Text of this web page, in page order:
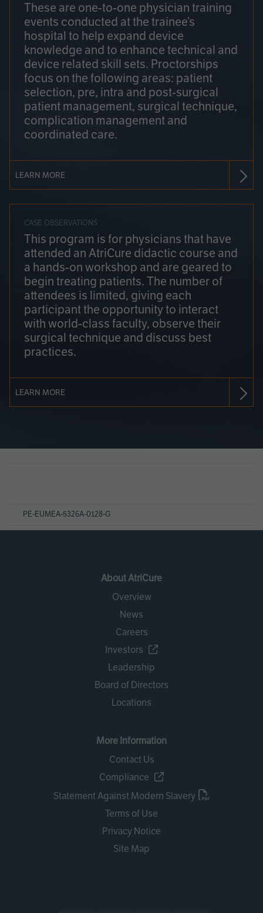
These are one-to-one physician training
events conducted at the trainee’s
hospital to help expand device
knowledge and to enhance technical and
device related skill sets. Proctorships
focus on the following areas: patient
selection, pre, intra and post-surgical
patient management, surgical technique,
complication management and
coordinated care.
LEARN MORE
CASE OBSERVATIONS
This program is for physicians that have
attended an AtriCure didactic course and
a hands-on workshop and are geared to
begin treating patients. The number of
attendees is limited, giving each
participant the opportunity to interact
with world-class faculty, observe their
surgical technique and discuss best
practices.
LEARN MORE
PE-EUMEA-5326A-0128-G
About AtriCure
Overview
News
Careers
Investors
Leadership
Board of Directors
Locations
More Information
Contact Us
Compliance
Statement Against Modern Slavery
Terms of Use
Privacy Notice
Site Map